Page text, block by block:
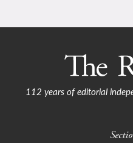
112 years of editorial